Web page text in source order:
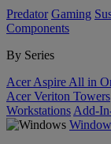
Predator Gaming
Components
By Series
Acer Aspire All in
Acer Veriton Towers
Workstations Add-